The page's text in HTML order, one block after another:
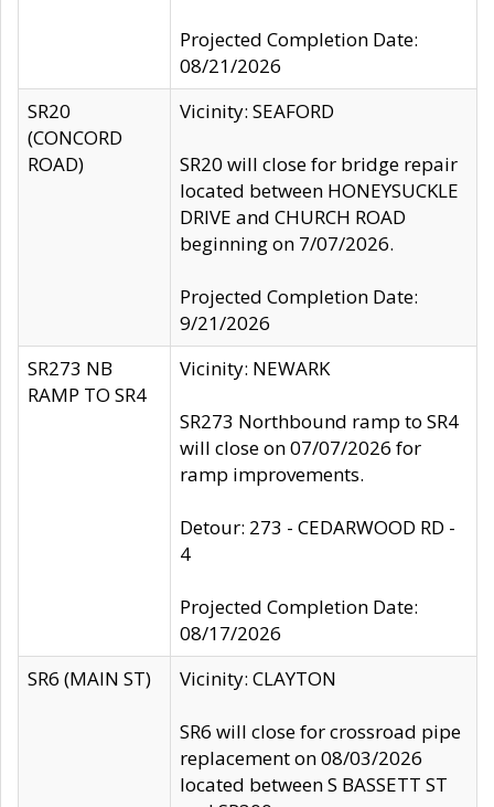
Projected Completion Date:
08/21/2026
SR20
(CONCORD
ROAD)
Vicinity: SEAFORD
SR20 will close for bridge repair
located between HONEYSUCKLE
DRIVE and CHURCH ROAD
beginning on 7/07/2026.
Projected Completion Date:
9/21/2026
SR273 NB
RAMP TO SR4
Vicinity: NEWARK
SR273 Northbound ramp to SR4
will close on 07/07/2026 for
ramp improvements.
Detour: 273 - CEDARWOOD RD -
4
Projected Completion Date:
08/17/2026
SR6 (MAIN ST)
Vicinity: CLAYTON
SR6 will close for crossroad pipe
replacement on 08/03/2026
located between S BASSETT ST